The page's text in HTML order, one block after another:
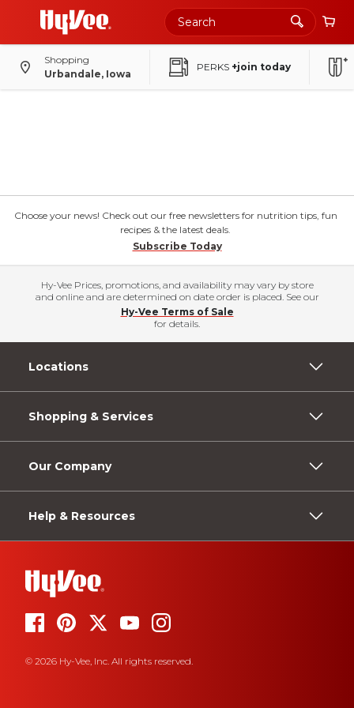
Shopping
Urbandale, Iowa
PERKS +join today
Choose your news! Check out our free newsletters for nutrition tips, fun
recipes & the latest deals.
Subscribe Today
Hy-Vee Prices, promotions, and availability may vary by store
and online and are determined on date order is placed. See our
Hy-Vee Terms of Sale
for details.
Locations
Shopping & Services
Our Company
Help & Resources
© 2026 Hy-Vee, Inc. All rights reserved.